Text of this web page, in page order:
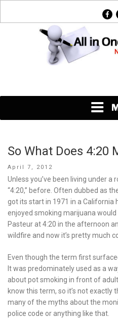
So What Does 4:20
Posted
on
April 7, 2012
Unless you’ve been living under a
“4:20,” before. Often dubbed as
got its start in 1971 in a
enjoyed smoking marijuana
Pasteur at 4:20 in the afternoon
wildfire and now it’s pretty much
Even though the term first
It was predominately used as a
about pot smoking in front of
know this term, so it’s not exactly
many of the myths about the
police code or anything like that.